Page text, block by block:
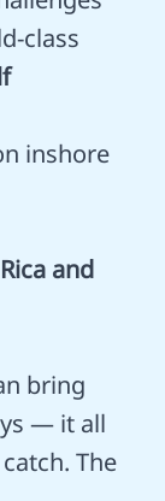
class
inshore
and
bring
— it all
The